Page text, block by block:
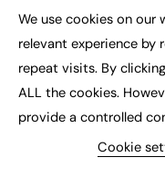
We use cookies on
relevant experience by
repeat visits. By
ALL the cookies.
provide a controlled
Cookie